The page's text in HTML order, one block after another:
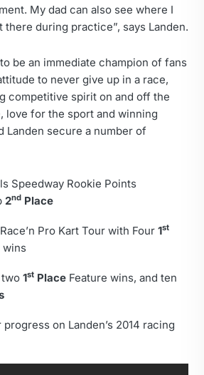
My dad can also see where I
there during practice”, says Landen.
be an immediate champion of fans
to never give up in a race,
competitive spirit on and off the
love for the sport and winning
Landen secure a number of
Speedway Rookie Points
2nd Place
Pro Kart Tour with Four 1st
wins
two 1st Place Feature wins, and ten
on Landen’s 2014 racing